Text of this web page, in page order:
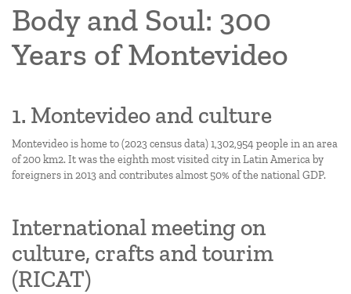
Body and Soul: 300
Years of Montevideo
1. Montevideo and culture
Montevideo is home to (2023 census data) 1,302,954 people in an area
of 200 km2. It was the eighth most visited city in Latin America by
foreigners in 2013 and contributes almost 50% of the national GDP.
International meeting on
culture, crafts and tourim
(RICAT)